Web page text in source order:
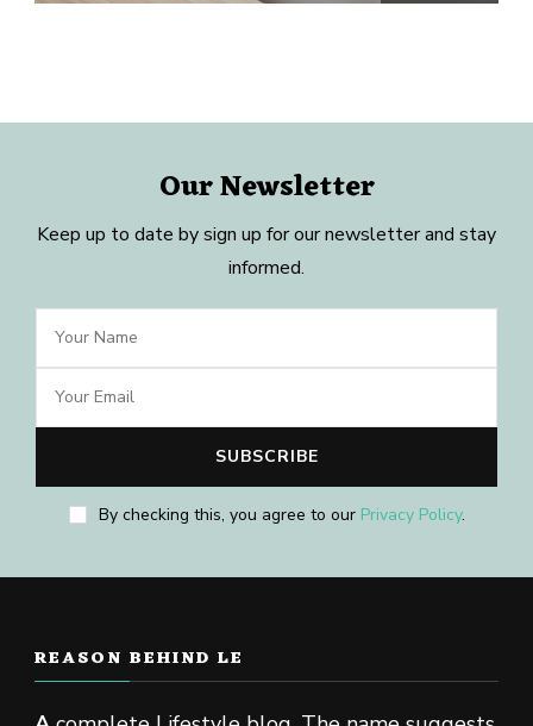
Our Newsletter
Keep up to date by sign up for our newsletter and stay
informed.
By checking this, you agree to our Privacy Policy.
REASON BEHIND LE